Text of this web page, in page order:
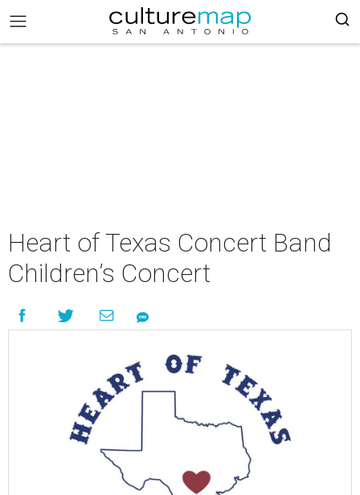
Heart of Texas Concert Band
Children’s Concert